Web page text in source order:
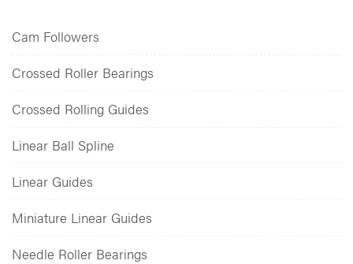
Cam Followers
Crossed Roller Bearings
Crossed Rolling Guides
Linear Ball Spline
Linear Guides
Miniature Linear Guides
Needle Roller Bearings